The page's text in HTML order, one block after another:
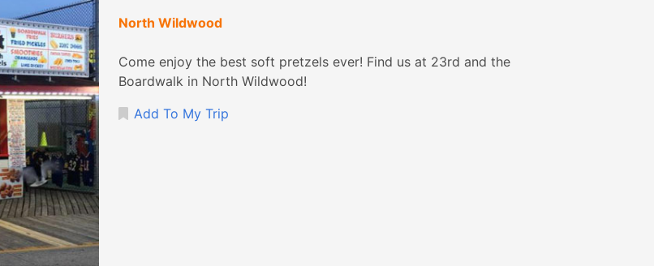
North Wildwood
Come enjoy the best soft pretzels ever! Find us at 23rd and the
Boardwalk in North Wildwood!
Add To My Trip